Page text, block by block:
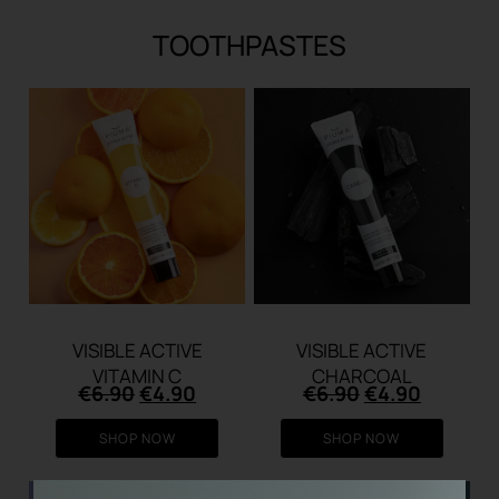
TOOTHPASTES
VISIBLE ACTIVE
VITAMIN C
€6.90Original
price
was:
€6.90.
€4.90
price
€4.90.
SHOP NOW
VISIBLE ACTIVE
CHARCOAL
€6.90 Original
price
was:
€6.90.
€4.90Current
price
€4.90.
SHOP NOW